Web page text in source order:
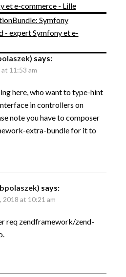
et e-commerce - Lille
Symfony
- expert Symfony et e-
says:
11:53 am
here, who want to type-hint
in controllers on
note you have to composer
extra-bundle for it to
says:
2018 at 10:21 am
req zendframework/zend-